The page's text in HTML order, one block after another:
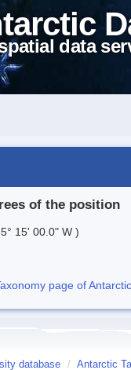
data
of the position
15' 00.0" W )
page of
database / Antarctic